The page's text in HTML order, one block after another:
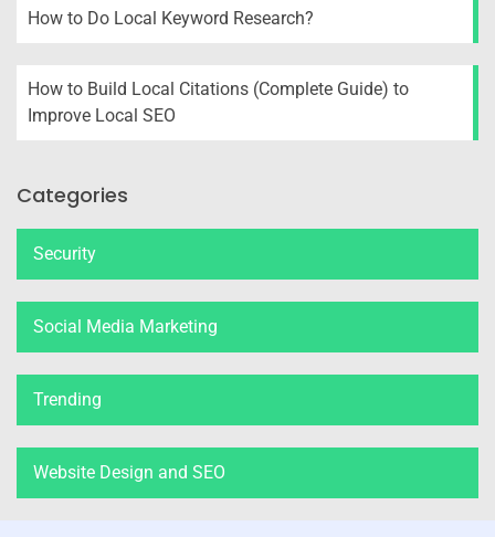
How to Do Local Keyword Research?
How to Build Local Citations (Complete Guide) to
Improve Local SEO
Categories
Security
Social Media Marketing
Trending
Website Design and SEO